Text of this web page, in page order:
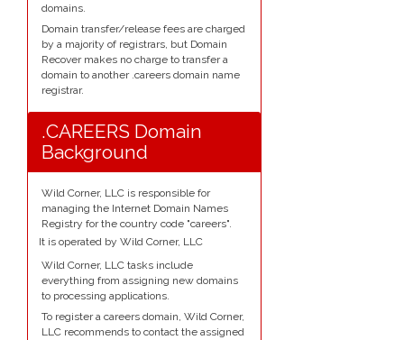
domains.
Domain transfer/release fees are charged
by a majority of registrars, but Domain
Recover makes no charge to transfer a
domain to another .careers domain name
registrar.
.CAREERS Domain
Background
Wild Corner, LLC is responsible for
managing the Internet Domain Names
Registry for the country code "careers".
It is operated by Wild Corner, LLC
Wild Corner, LLC tasks include
everything from assigning new domains
to processing applications.
To register a careers domain, Wild Corner,
LLC recommends to contact the assigned